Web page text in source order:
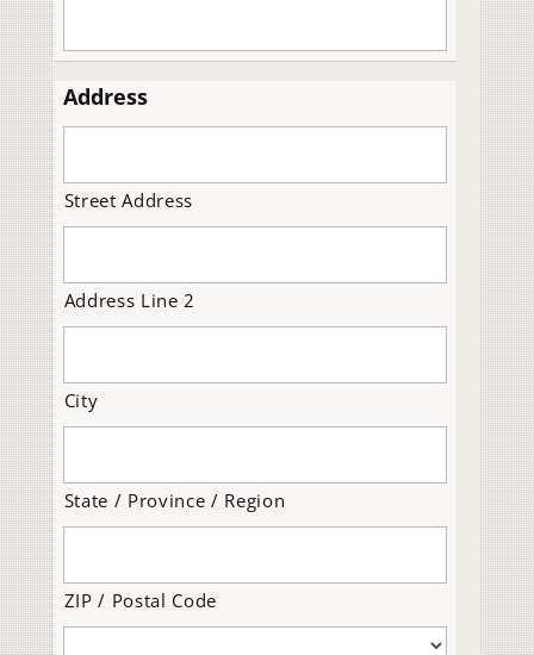
Address
Street Address
Address Line 2
City
State / Province / Region
ZIP / Postal Code